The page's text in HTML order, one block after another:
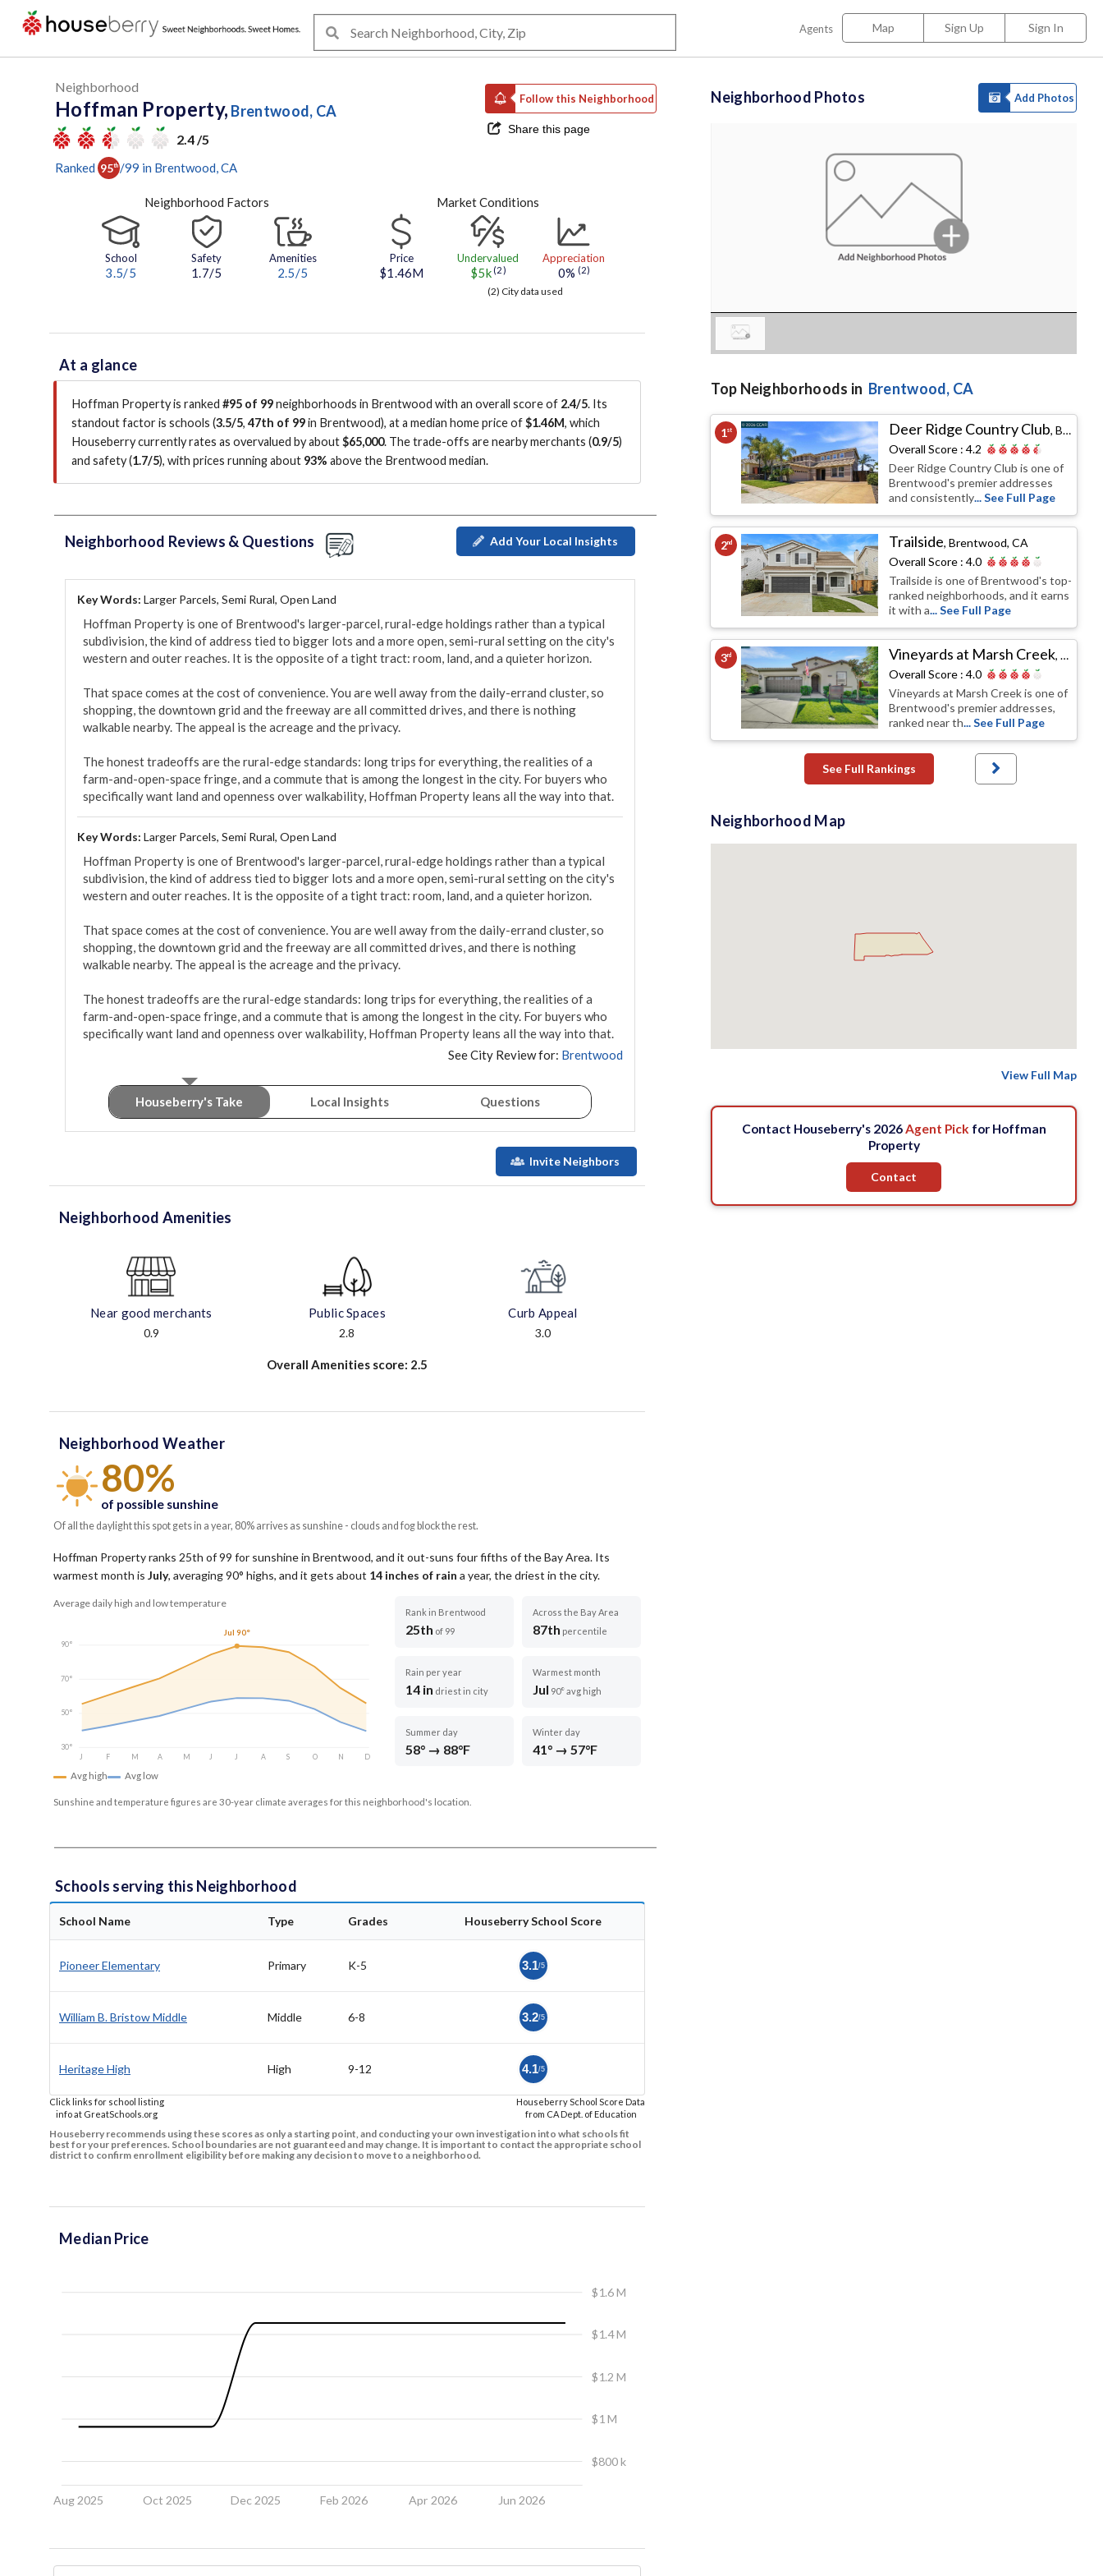
Agents Map Sign Up Sign In
Neighborhood
Hoffman Property, Brentwood, CA
2.4 /5
Follow this Neighborhood
Share this page
Ranked 95th /99 in Brentwood , CA
Neighborhood Factors
School
3.5/5
Safety
1.7/5
Amenities
2.5/5
Market Conditions
Price
$1.46M
Undervalued
$5k (2)
Appreciation
0% (2)
(2) City data used
At a glance
Hoffman Property is ranked #95 of 99neighborhoods in Brentwood with an overall score of 2.4/5. Its
standout factor is schools (3.5/5, 47th of 99in Brentwood), at a median home price of$1.46M, which
Houseberry currently rates as overvalued by about$65,000. The trade-offs are nearby merchants (0.9/5)
and safety (1.7/5), with prices running about 93% above the Brentwood median.
Neighborhood Reviews & Questions Add Your Local Insights
Key Words: Larger Parcels, Semi Rural, Open Land
Hoffman Property is one of Brentwood's larger-parcel, rural-edge holdings rather than a typical
subdivision, the kind of address tied to bigger lots and a more open, semi-rural setting on the city's
western and outer reaches. It is the opposite of a tight tract: room, land, and a quieter horizon.
That space comes at the cost of convenience. You are well away from the daily-errand cluster, so
shopping, the downtown grid and the freeway are all committed drives, and there is nothing
walkable nearby. The appeal is the acreage and the privacy.
The honest tradeoffs are the rural-edge standards: long trips for everything, the realities of a
farm-and-open-space fringe, and a commute that is among the longest in the city. For buyers who
specifically want land and openness over walkability, Hoffman Property leans all the way into that.
Key Words: Larger Parcels, Semi Rural, Open Land
Hoffman Property is one of Brentwood's larger-parcel, rural-edge holdings rather than a typical
subdivision, the kind of address tied to bigger lots and a more open, semi-rural setting on the city's
western and outer reaches. It is the opposite of a tight tract: room, land, and a quieter horizon.
That space comes at the cost of convenience. You are well away from the daily-errand cluster, so
shopping, the downtown grid and the freeway are all committed drives, and there is nothing
walkable nearby. The appeal is the acreage and the privacy.
The honest tradeoffs are the rural-edge standards: long trips for everything, the realities of a
farm-and-open-space fringe, and a commute that is among the longest in the city. For buyers who
specifically want land and openness over walkability, Hoffman Property leans all the way into that.
See City Review for: Brentwood
Houseberry's Take Local Insights Questions
Invite Neighbors
Neighborhood Amenities
Near good merchants
0.9
Public Spaces
2.8
Curb Appeal
3.0
Overall Amenities score: 2.5
Neighborhood Weather
80%
of possible sunshine
Of all the daylight this spot gets in a year, 80% arrives as sunshine - clouds and fog block the rest.
Hoffman Property ranks 25th of 99 for sunshine in Brentwood, and it out-suns four fifths of the Bay Area. Its
warmest month is July, averaging90° highs, and it gets about 14 inches of rain a year, the driest in the city.
Average daily high and low temperature
90°
70°
50°
30°
J
F M A M J J A S O N D
Jul 90°
Avg high Avg low
Rank in Brentwood
25th of 99
Across the Bay Area
87th percentile
Rain per year
14 in driest in city
Warmest month
Jul 90° avg high
Summer day
58° → 88°F
Winter day
41° → 57°F
Sunshine and temperature figures are 30-year climate averages for this neighborhood's location.
Schools serving this Neighborhood
School Name Type Grades Houseberry School Score
Pioneer Elementary Primary K-5 3.1/5
William B. Bristow Middle Middle 6-8 3.2/5
Heritage High High 9-12 4.1/5
Click links for school listing
info at GreatSchools.org
Houseberry School Score Data
from CA Dept. of Education
Houseberry recommends using these scores as only a starting point, and conducting your own investigation into what schools fit
best for your preferences. School boundaries are not guaranteed and may change. It is important to contact the appropriate school
district to confirm enrollment eligibility before making any decision to move to a neighborhood.
Median Price
Aug 2025 Oct 2025 Dec 2025 Feb 2026 Apr 2026 Jun 2026
$800 k
$1 M
$1.2 M
$1.4 M
$1.6 M
Neighborhood Photos Add Photos
Top Neighborhoods in Brentwood, CA
1st Deer Ridge Country Club,Brentwood, CA
Overall Score :4.2
Deer Ridge Country Club is one of
Brentwood's premier addresses
and consistently... See Full Page
2nd Trailside,Brentwood, CA
Overall Score :4.0
Trailside is one of Brentwood's top-
ranked neighborhoods, and it earns
it with a... See Full Page
3rd Vineyards at Marsh Creek,
Overall Score :4.0
Vineyards at Marsh Creek is one of
Brentwood's premier addresses,
ranked near th... See Full Page
See Full Rankings
Neighborhood Map
View Full Map
Contact Houseberry's 2026Agent Pick for Hoffman
Property
Contact